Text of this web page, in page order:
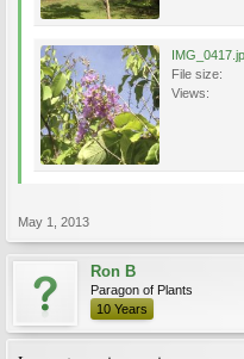
File size:
Views:
May 1, 2013
Ron B
Paragon of Plants
10 Years